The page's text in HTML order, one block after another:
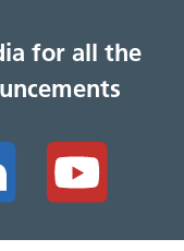
for all the